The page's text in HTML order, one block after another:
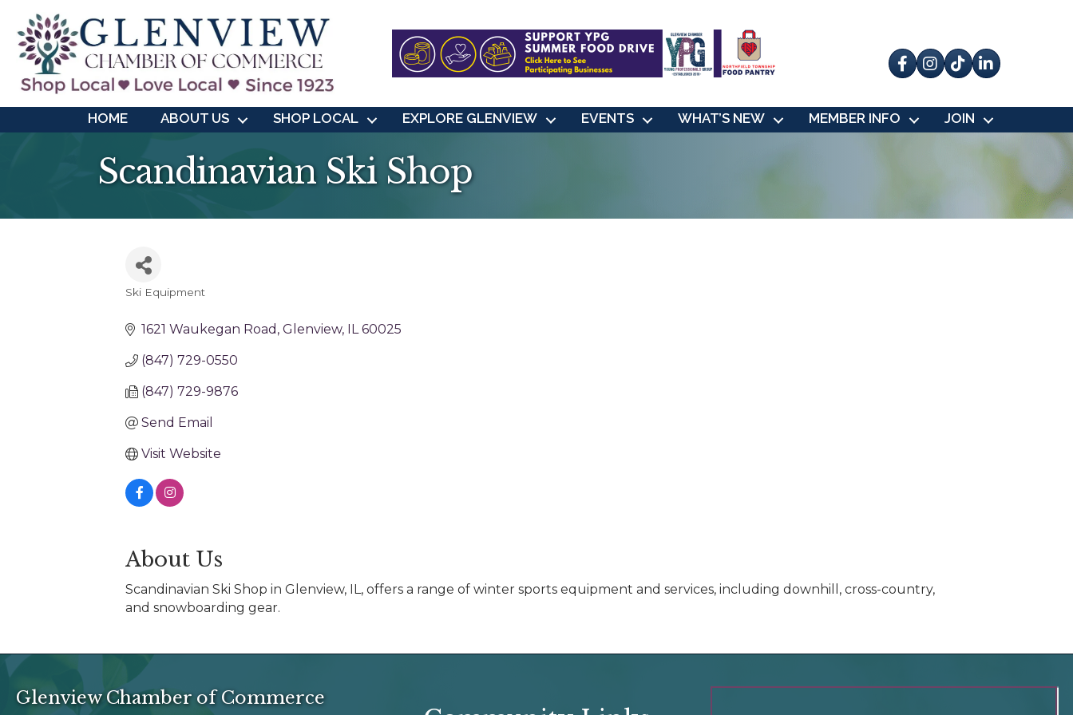
Facebook
Instagram
tik tok
HOME ABOUT US SHOP LOCAL EXPLORE GLENVIEW EVENTS WHAT’S NEW MEMBER INFO JOIN
Scandinavian Ski Shop
Ski Equipment
1621 Waukegan Road Glenview IL 60025
(847) 729-0550
(847) 729-9876
Send Email
Visit Website
About Us
Scandinavian Ski Shop in Glenview, IL, offers a range of winter sports equipment and services, including downhill, cross-country,
and snowboarding gear.
Glenview Chamber of Commerce